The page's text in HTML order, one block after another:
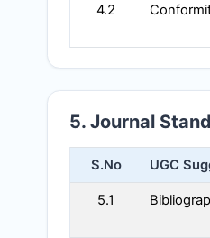
4.2
5. Journal
S.No UGC
5.1